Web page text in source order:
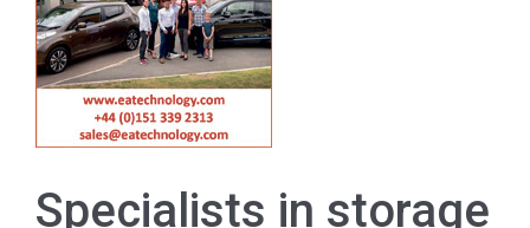
Specialists in storage